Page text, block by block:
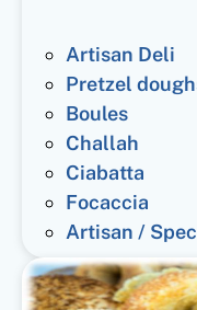
Artisan Deli
Pretzel
Boules
Challah
Ciabatta
Focaccia
Artisan /